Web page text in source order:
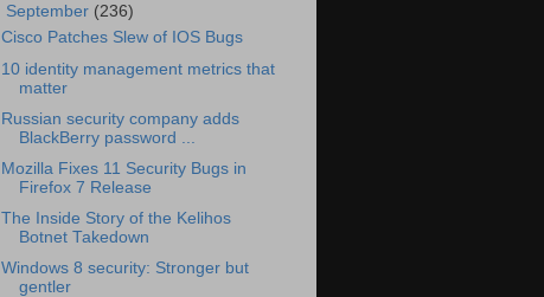
September (236)
Cisco Patches Slew of IOS Bugs
10 identity management metrics that
matter
Russian security company adds
BlackBerry password ...
Mozilla Fixes 11 Security Bugs in
Firefox 7 Release
The Inside Story of the Kelihos
Botnet Takedown
Windows 8 security: Stronger but
gentler